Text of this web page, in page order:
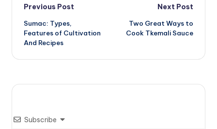
Post
navigation
Previous Post
Sumac: Types,
Features of Cultivation
And Recipes
Next Post
Two Great Ways to
Cook Tkemali Sauce
Subscribe